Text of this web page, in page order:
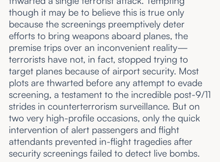
though it may be to believe this is true only
because the screenings preemptively deter
efforts to bring weapons aboard planes, the
premise trips over an inconvenient reality—
terrorists have not, in fact, stopped trying to
target planes because of airport security. Most
plots are thwarted before any attempt to evade
screening, a testament to the incredible post-9/11
strides in counterterrorism surveillance. But on
two very high-profile occasions, only the quick
intervention of alert passengers and flight
attendants prevented in-flight tragedies after
security screenings failed to detect live bombs.